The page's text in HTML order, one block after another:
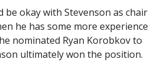
be okay with Stevenson as chair
he has some more experience
nominated Ryan Korobkov to
ultimately won the position.